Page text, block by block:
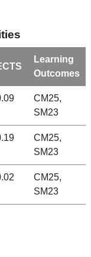
Learning
Outcomes
CM25,
SM23
CM25,
SM23
CM25,
SM23